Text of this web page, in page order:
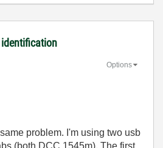
identification
Options
problem. I'm using two usb